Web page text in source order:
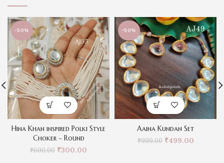
-50%
Hina Khan inspired Polki Style
Choker – Round
₹600.00 ₹300.00
-50%
Aaina Kundan Set
₹999.00 ₹499.00